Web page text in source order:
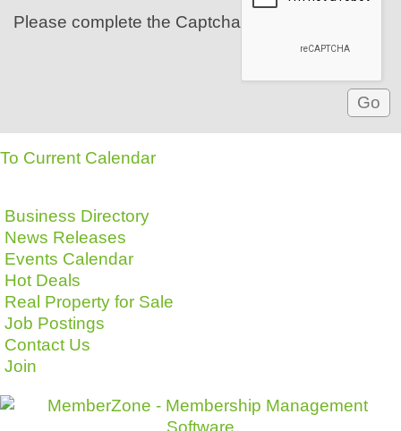
Please complete the Captcha
To Current Calendar
Business Directory
News Releases
Events Calendar
Hot Deals
Real Property for Sale
Job Postings
Contact Us
Join